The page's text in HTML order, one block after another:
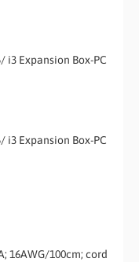
Expansion Box-PC
Expansion Box-PC
16AWG/100cm; cord